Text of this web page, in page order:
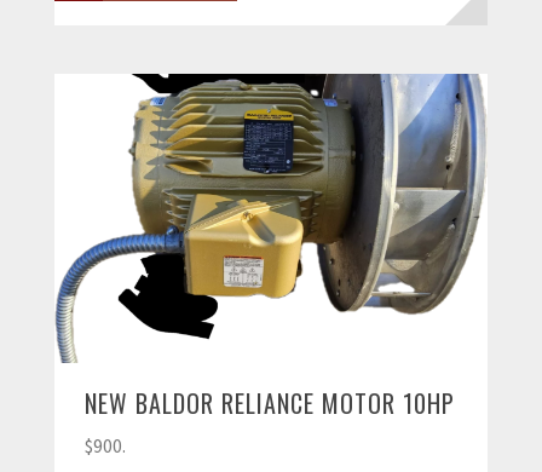
NEW BALDOR RELIANCE MOTOR 10HP
$900.